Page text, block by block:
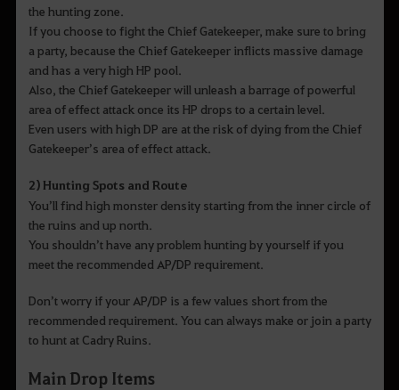
the hunting zone.
If you choose to fight the Chief Gatekeeper, make sure to bring
a party, because the Chief Gatekeeper inflicts massive damage
and has a very high HP pool.
Also, the Chief Gatekeeper will unleash a barrage of powerful
area of effect attack once its HP drops to a certain level.
Even users with high DP are at the risk of dying from the Chief
Gatekeeper’s area of effect attack.
2) Hunting Spots and Route
You’ll find high monster density starting from the inner circle of
the ruins and up north.
You shouldn’t have any problem hunting by yourself if you
meet the recommended AP/DP requirement.
Don’t worry if your AP/DP is a few values short from the
recommended requirement. You can always make or join a party
to hunt at Cadry Ruins.​​​​​​​
Main Drop Items